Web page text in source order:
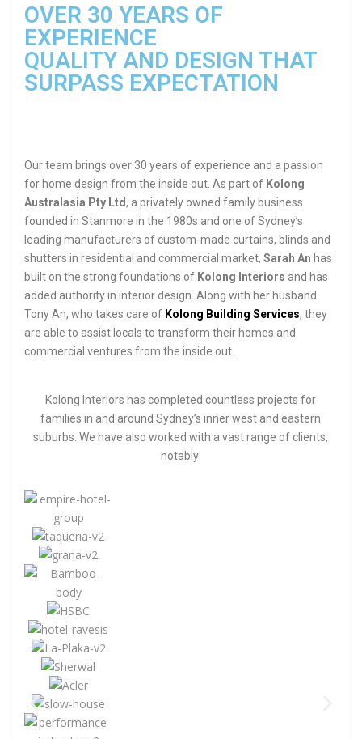
OVER 30 YEARS OF
EXPERIENCE
QUALITY AND DESIGN THAT
SURPASS EXPECTATION
Our team brings over 30 years of experience and a passion
for home design from the inside out. As part of Kolong
Australasia Pty Ltd, a privately owned family business
founded in Stanmore in the 1980s and one of Sydney’s
leading manufacturers of custom-made curtains, blinds and
shutters in residential and commercial market,Sarah An has
built on the strong foundations of Kolong Interiors and has
added authority in interior design. Along with her husband
Tony An, who takes care of Kolong Building Services, they
are able to assist locals to transform their homes and
commercial ventures from the inside out.
Kolong Interiors has completed countless projects for
families in and around Sydney’s inner west and eastern
suburbs. We have also worked with a vast range of clients,
notably: